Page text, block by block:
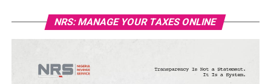
NRS: MANAGE YOUR TAXES ONLINE